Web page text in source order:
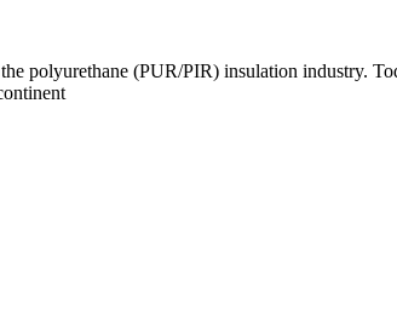
polyurethane (PUR/PIR) insulation industry.